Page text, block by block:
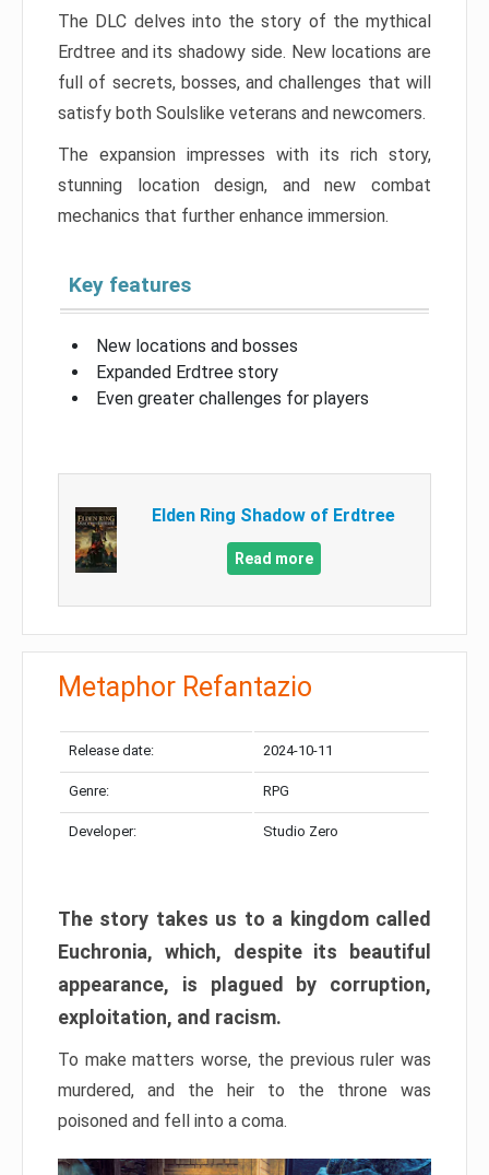
The DLC delves into the story of the mythical
Erdtree and its shadowy side. New locations are
full of secrets, bosses, and challenges that will
satisfy both Soulslike veterans and newcomers.
The expansion impresses with its rich story,
stunning location design, and new combat
mechanics that further enhance immersion.
Key features
New locations and bosses
Expanded Erdtree story
Even greater challenges for players
Elden Ring Shadow of Erdtree
Read more
Metaphor Refantazio
Release date: 2024-10-11
Genre: RPG
Developer: Studio Zero
The story takes us to a kingdom called
Euchronia, which, despite its beautiful
appearance, is plagued by corruption,
exploitation, and racism.
To make matters worse, the previous ruler was
murdered, and the heir to the throne was
poisoned and fell into a coma.